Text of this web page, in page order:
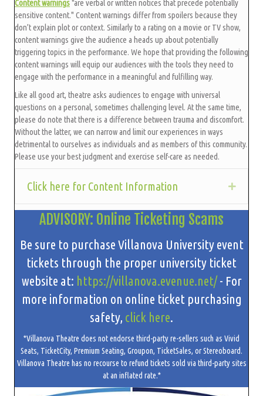
Content warnings"are verbal or written notices that precede potentially
sensitive content." Content warnings differ from spoilers because they
don’t explain plot or context. Similarly to a rating on a movie or TV show,
content warnings give the audience a heads up about potentially
triggering topics in the performance. We hope that providing the following
content warnings will equip our audiences with the tools they need to
engage with the performance in a meaningful and fulfilling way.
Like all good art, theatre asks audiences to engage with universal
questions on a personal, sometimes challenging level. At the same time,
please do note that there is a difference between trauma and discomfort.
Without the latter, we can narrow and limit our experiences in ways
detrimental to ourselves as individuals and as members of this community.
Please use your best judgment and exercise self-care as needed.
Click here for Content Information
ADVISORY: Online Ticketing Scams
Be sure to purchase Villanova University event
tickets through the proper university ticket
website at: https://villanova.evenue.net/- For
more information on online ticket purchasing
safety, click here.
*Villanova Theatre does not endorse third-party re-sellers such as Vivid
Seats, TicketCity, Premium Seating, Groupon, TicketSales, or Stereoboard.
Villanova Theatre has no recourse to refund tickets sold via third-party sites
at an inflated rate.*